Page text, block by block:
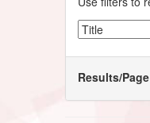
Results/Page